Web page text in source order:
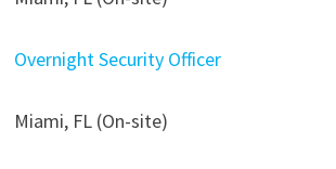
Overnight Security Officer
Miami, FL (On-site)